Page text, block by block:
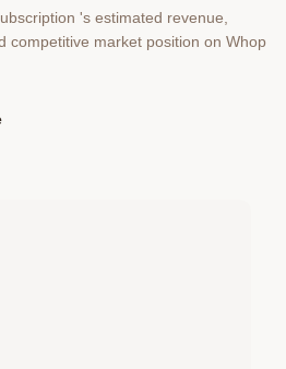
's estimated revenue,
competitive market position on Whop